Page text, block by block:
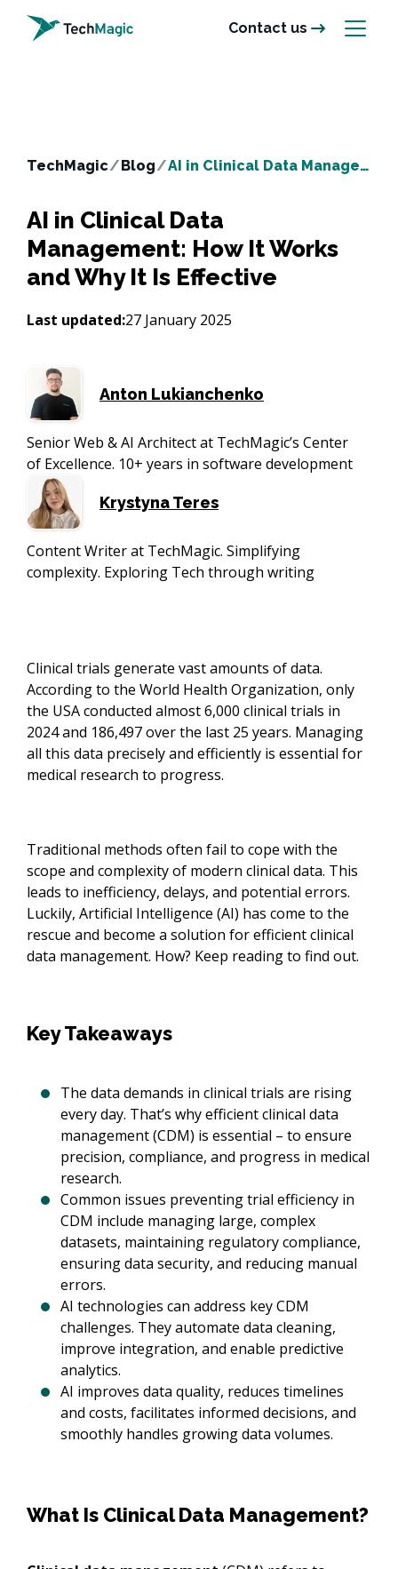
Contact us
TechMagic/Blog/ AI in Clinical Data Management: How It Works and Why It Is Effective
AI in Clinical Data
Management: How It Works
and Why It Is Effective
Last updated:27 January 2025
Anton Lukianchenko
Senior Web & AI Architect at TechMagic’s Center
of Excellence. 10+ years in software development
Krystyna Teres
Content Writer at TechMagic. Simplifying
complexity. Exploring Tech through writing
Clinical trials generate vast amounts of data.
According to the World Health Organization, only
the USA conducted almost 6,000 clinical trials in
2024 and 186,497 over the last 25 years. Managing
all this data precisely and efficiently is essential for
medical research to progress.
Traditional methods often fail to cope with the
scope and complexity of modern clinical data. This
leads to inefficiency, delays, and potential errors.
Luckily, Artificial Intelligence (AI) has come to the
rescue and become a solution for efficient clinical
data management. How? Keep reading to find out.
Key Takeaways
The data demands in clinical trials are rising
every day. That’s why efficient clinical data
management (CDM) is essential – to ensure
precision, compliance, and progress in medical
research.
Common issues preventing trial efficiency in
CDM include managing large, complex
datasets, maintaining regulatory compliance,
ensuring data security, and reducing manual
errors.
AI technologies can address key CDM
challenges. They automate data cleaning,
improve integration, and enable predictive
analytics.
AI improves data quality, reduces timelines
and costs, facilitates informed decisions, and
smoothly handles growing data volumes.
What Is Clinical Data Management?